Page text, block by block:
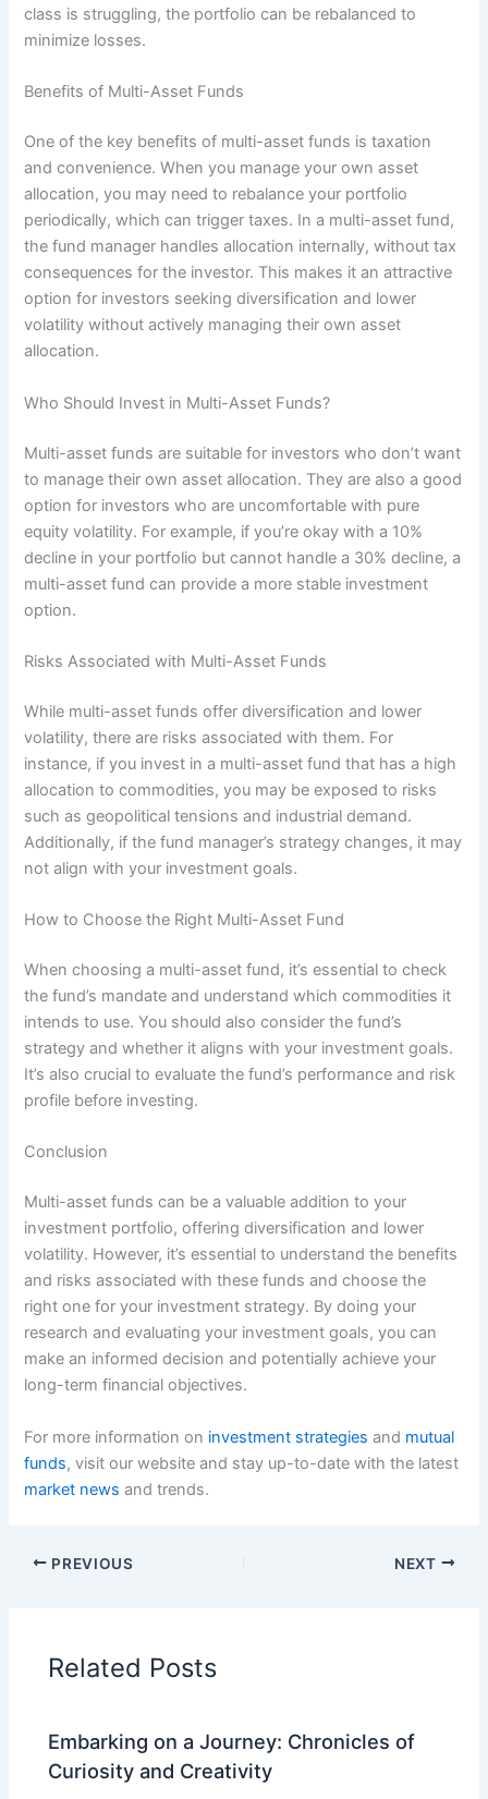
class is struggling, the portfolio can be rebalanced to
minimize losses.
Benefits of Multi-Asset Funds
One of the key benefits of multi-asset funds is taxation
and convenience. When you manage your own asset
allocation, you may need to rebalance your portfolio
periodically, which can trigger taxes. In a multi-asset fund,
the fund manager handles allocation internally, without tax
consequences for the investor. This makes it an attractive
option for investors seeking diversification and lower
volatility without actively managing their own asset
allocation.
Who Should Invest in Multi-Asset Funds?
Multi-asset funds are suitable for investors who don’t want
to manage their own asset allocation. They are also a good
option for investors who are uncomfortable with pure
equity volatility. For example, if you’re okay with a 10%
decline in your portfolio but cannot handle a 30% decline, a
multi-asset fund can provide a more stable investment
option.
Risks Associated with Multi-Asset Funds
While multi-asset funds offer diversification and lower
volatility, there are risks associated with them. For
instance, if you invest in a multi-asset fund that has a high
allocation to commodities, you may be exposed to risks
such as geopolitical tensions and industrial demand.
Additionally, if the fund manager’s strategy changes, it may
not align with your investment goals.
How to Choose the Right Multi-Asset Fund
When choosing a multi-asset fund, it’s essential to check
the fund’s mandate and understand which commodities it
intends to use. You should also consider the fund’s
strategy and whether it aligns with your investment goals.
It’s also crucial to evaluate the fund’s performance and risk
profile before investing.
Conclusion
Multi-asset funds can be a valuable addition to your
investment portfolio, offering diversification and lower
volatility. However, it’s essential to understand the benefits
and risks associated with these funds and choose the
right one for your investment strategy. By doing your
research and evaluating your investment goals, you can
make an informed decision and potentially achieve your
long-term financial objectives.
For more information on investment strategies and mutual
funds, visit our website and stay up-to-date with the latest
market news and trends.
PREVIOUS NEXT
Related Posts
Embarking on a Journey: Chronicles of
Curiosity and Creativity